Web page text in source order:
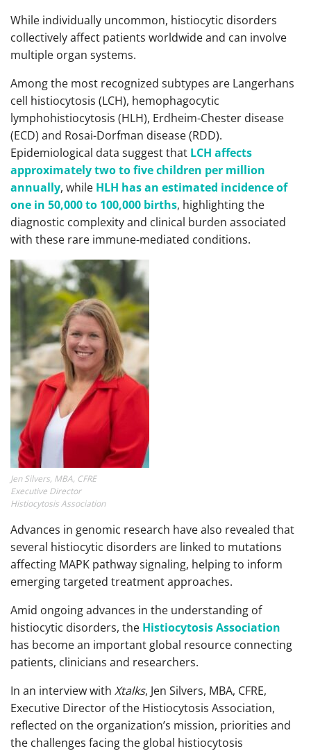
While individually uncommon, histiocytic disorders
collectively affect patients worldwide and can involve
multiple organ systems.
Among the most recognized subtypes are Langerhans
cell histiocytosis (LCH), hemophagocytic
lymphohistiocytosis (HLH), Erdheim-Chester disease
(ECD) and Rosai-Dorfman disease (RDD).
Epidemiological data suggest that LCH affects
approximately two to five children per million
annually, while HLH has an estimated incidence of
one in 50,000 to 100,000 births, highlighting the
diagnostic complexity and clinical burden associated
with these rare immune-mediated conditions.
Jen Silvers, MBA, CFRE
Executive Director
Histiocytosis Association
Advances in genomic research have also revealed that
several histiocytic disorders are linked to mutations
affecting MAPK pathway signaling, helping to inform
emerging targeted treatment approaches.
Amid ongoing advances in the understanding of
histiocytic disorders, the Histiocytosis Association
has become an important global resource connecting
patients, clinicians and researchers.
In an interview with Xtalks, Jen Silvers, MBA, CFRE,
Executive Director of the Histiocytosis Association,
reflected on the organization’s mission, priorities and
the challenges facing the global histiocytosis